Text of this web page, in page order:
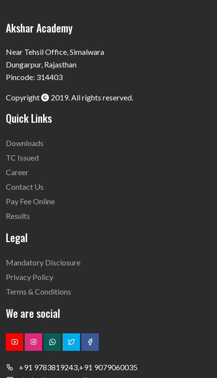
Akshar Academy
Near Tehsil Office, Simalwara
Dungarpur, Rajasthan
Pincode: 314403
Copyright 2019. All rights reserved.
Quick Links
Downloads
TC Issued
Career
Contact Us
Pay Fee Online
Results
Legal
Mandatory Disclosure
Privacy Policy
Terms & Conditions
We are social
+91 9783819243,+91 9079060035